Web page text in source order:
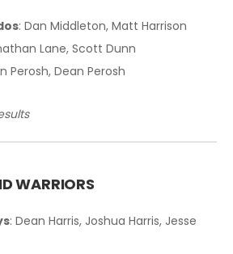
: Dan Middleton, Matt Harrison
Lane, Scott Dunn
Perosh, Dean Perosh
WARRIORS
: Dean Harris, Joshua Harris, Jesse